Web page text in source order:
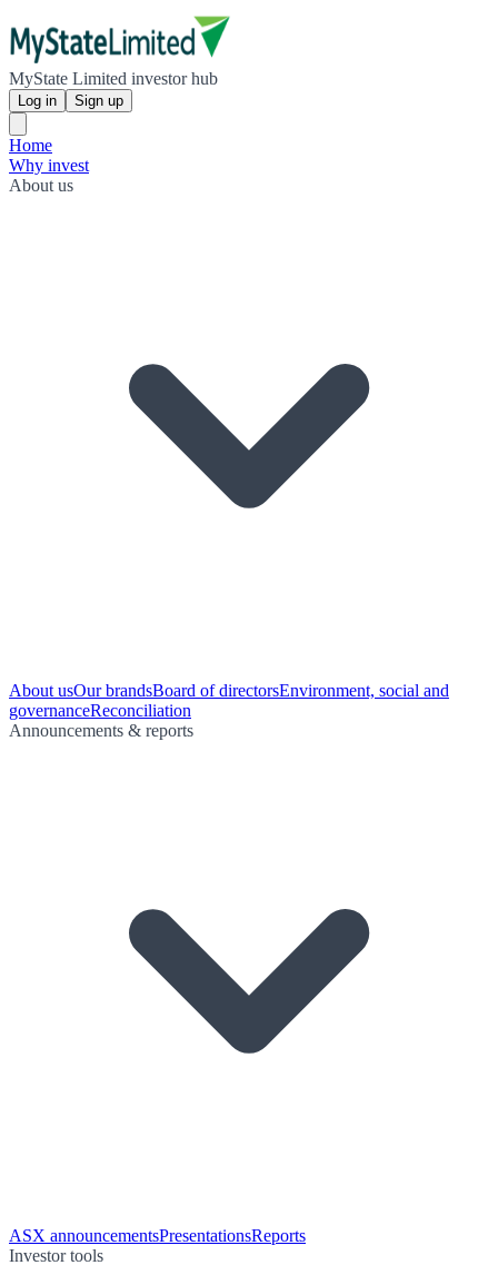
MyState Limited investor hub
Log in Sign up
Home
Why invest
About us
About usOur brandsBoard of directorsEnvironment, social and
governanceReconciliation
Announcements & reports
ASX announcementsPresentationsReports
Investor tools